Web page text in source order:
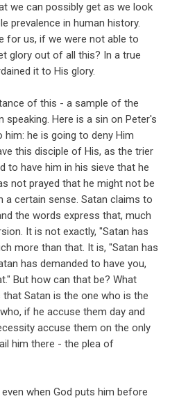
we can possibly get as we look
prevalence in human history.
for us, if we were not able to
glory out of all this? In a true
it to His glory.
of this - a sample of the
speaking. Here is a sin on Peter's
he is going to deny Him
this disciple of His, as the trier
to have him in his sieve that he
not prayed that he might not be
a certain sense. Satan claims to
the words express that, much
It is not exactly, "Satan has
more than that. It is, "Satan has
has demanded to have you,
But how can that be? What
Satan is the one who is the
if he accuse them day and
accuse them on the only
him there - the plea of
when God puts him before